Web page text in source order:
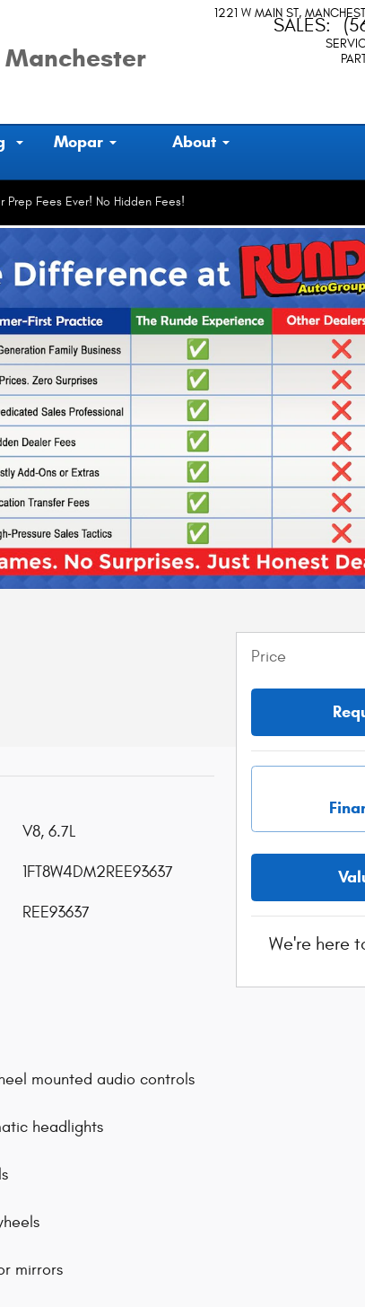
Manchester
1221 W MAIN ST
SALES:
Mopar About
Prep Fees Ever! No Hidden Fees!
V8, 6.7L
1FT8W4DM2REE93637
REE93637
mounted audio controls
headlights
mirrors
Price
We're here